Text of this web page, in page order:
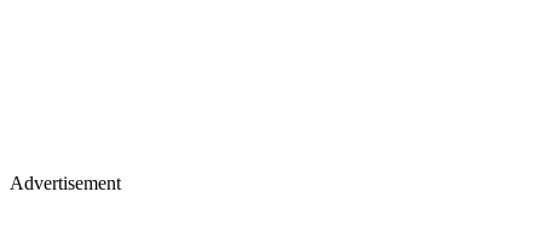
Advertisement